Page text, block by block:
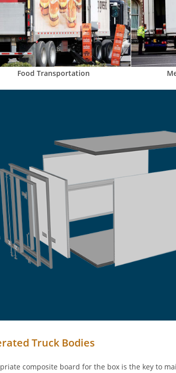
Food Transportation
Truck Bodies
composite board for the box is the key to